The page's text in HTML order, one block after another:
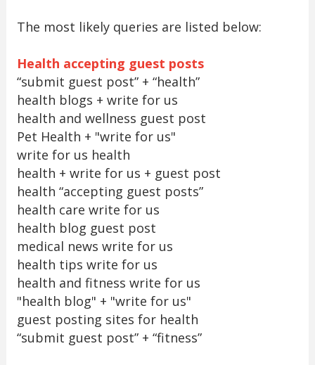
The most likely queries are listed below:
Health accepting guest posts
“submit guest post” + “health”
health blogs + write for us
health and wellness guest post
Pet Health + "write for us"
write for us health
health + write for us + guest post
health “accepting guest posts”
health care write for us
health blog guest post
medical news write for us
health tips write for us
health and fitness write for us
"health blog" + "write for us"
guest posting sites for health
“submit guest post” + “fitness”